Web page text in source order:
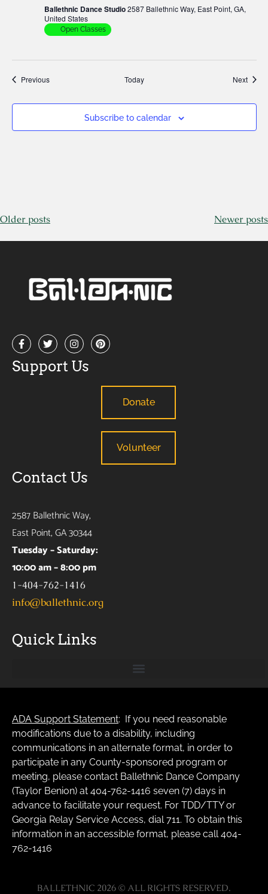
&
Ballethnic Dance Studio2587 Ballethnic Way, East Point, GA,
United States
Open Classes
PreviousEvents Today Next
Subscribe to calendar
Older posts Newer posts
Support Us
Donate
Volunteer
Contact Us
2587 Ballethnic Way,
East Point, GA 30344
Tuesday – Saturday:
10:00 am – 8:00 pm
1-404-762-1416
info@ballethnic.org
Quick Links
ADA Support Statement: If you need reasonable
modifications due to a disability, including
communications in an alternate format, in order to
participate in any County-sponsored program or
meeting, please contact Ballethnic Dance Company
(Taylor Benion) at 404-762-1416 seven (7) days in
advance to facilitate your request. For TDD/TTY or
Georgia Relay Service Access, dial 711. To obtain this
information in an accessible format, please call 404-
762-1416
BALLETHNIC 2026 © ALL RIGHTS RESERVED.